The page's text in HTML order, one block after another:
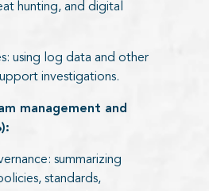
hunting, and digital
using log data and other
investigations.
management and
summarizing
standards,